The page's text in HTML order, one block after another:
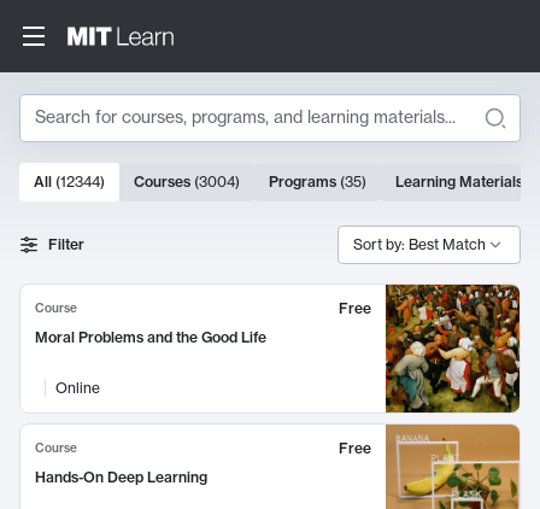
Search
Search Results
10000 results
All (12344) Courses (3004) Programs (35) Learning Materials
Filter Sort by: Best Match
Course
Free
Moral Problems and the Good Life
Online
Course
Free
Hands-On Deep Learning